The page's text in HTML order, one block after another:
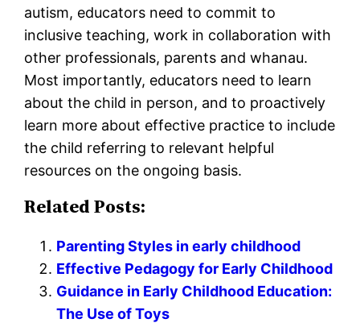
autism, educators need to commit to
inclusive teaching, work in collaboration with
other professionals, parents and whanau.
Most importantly, educators need to learn
about the child in person, and to proactively
learn more about effective practice to include
the child referring to relevant helpful
resources on the ongoing basis.
Related Posts:
Parenting Styles in early childhood
Effective Pedagogy for Early Childhood
Guidance in Early Childhood Education:
The Use of Toys